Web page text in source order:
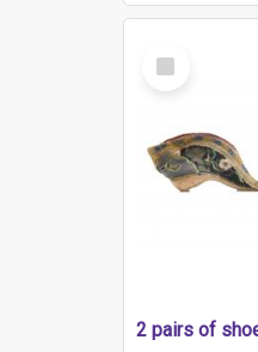
Select
Item
2 pairs of